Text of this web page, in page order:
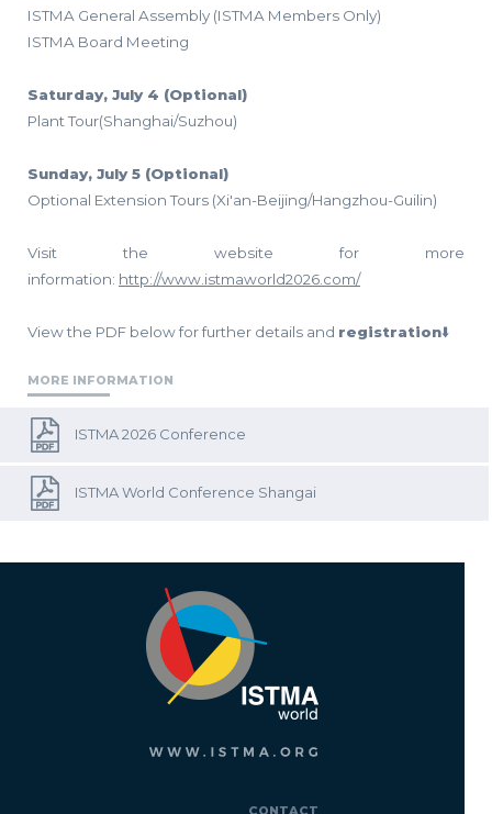
ISTMA General Assembly (ISTMA Members Only)
ISTMA Board Meeting
Saturday, July 4 (Optional)
Plant Tour(Shanghai/Suzhou)
Sunday, July 5 (Optional)
Optional Extension Tours (Xi'an-Beijing/Hangzhou-Guilin)
Visit the website for more
information: http://www.istmaworld2026.com/
View the PDF below for further details and registration⬇️
MORE INFORMATION
ISTMA 2026 Conference
ISTMA World Conference Shangai
CONTACT